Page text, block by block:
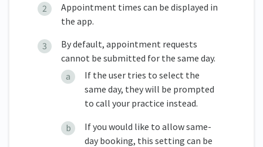
Appointment times can be displayed in
the app.
By default, appointment requests
cannot be submitted for the same day.
If the user tries to select the
same day, they will be prompted
to call your practice instead.
If you would like to allow same-
day booking, this setting can be